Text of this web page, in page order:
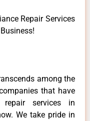
Repair Services
among the
that have
repair services in
We take pride in